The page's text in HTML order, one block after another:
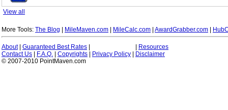
View all
More Tools: The Blog MileMaven.com MileCalc.com AwardGrabber.com
About| Guaranteed Best Rates
Resources
Contact Us
F.A.Q. Copyrights Privacy Policy
Disclaimer
© 2007-2010 PointMaven.com